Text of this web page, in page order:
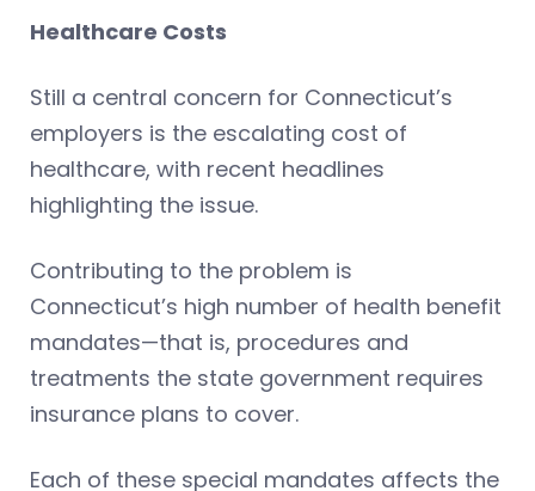
Healthcare Costs
Still a central concern for Connecticut’s
employers is the escalating cost of
healthcare, with recent headlines
highlighting the issue.
Contributing to the problem is
Connecticut’s high number of health benefit
mandates—that is, procedures and
treatments the state government requires
insurance plans to cover.
Each of these special mandates affects the